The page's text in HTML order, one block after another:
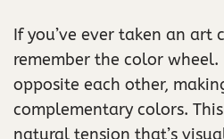
If you’ve ever taken an art
remember the color wheel.
opposite each other,
complementary colors.
natural tension that’s